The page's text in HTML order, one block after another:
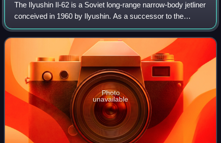
The Ilyushin Il-62 is a Soviet long-range narrow-body jetliner
conceived in 1960 by Ilyushin. As a successor to the
popular turboprop Il-18 and with capacity for almost 200
passengers and crew, the Il
Photo
unavailable